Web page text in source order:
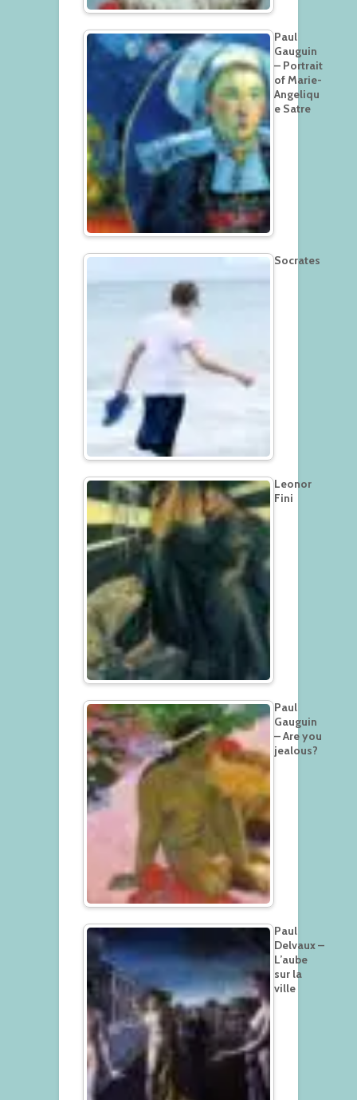
Paul
Gauguin
– Portrait
of Marie-
Angeliqu
e Satre
Socrates
Leonor
Fini
Paul
Gauguin
– Are you
jealous?
Paul
Delvaux –
L’aube
sur la
ville